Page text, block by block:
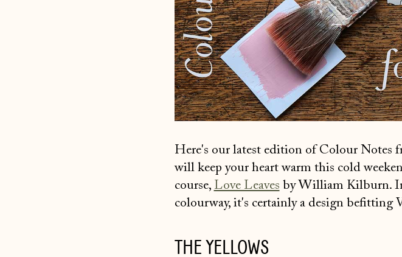
Here's our latest edition of Colour Notes
will keep your heart warm this cold
course, Love Leaves by William Kilburn.
colourway, it's certainly a design befitting
THE YELLOWS